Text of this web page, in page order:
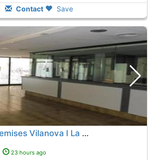
Contact Save
Second Hand premises Vilanova I La Geltru St. Joan
23 hours ago